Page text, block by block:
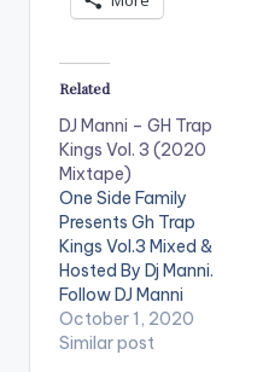
Related
DJ Manni – GH Trap
Kings Vol. 3 (2020
Mixtape)
One Side Family
Presents Gh Trap
Kings Vol.3 Mixed &
Hosted By Dj Manni.
Follow DJ Manni
TRACKLIST 1.LIFE -
MAAZI OKORO
October 1, 2020
Similar post